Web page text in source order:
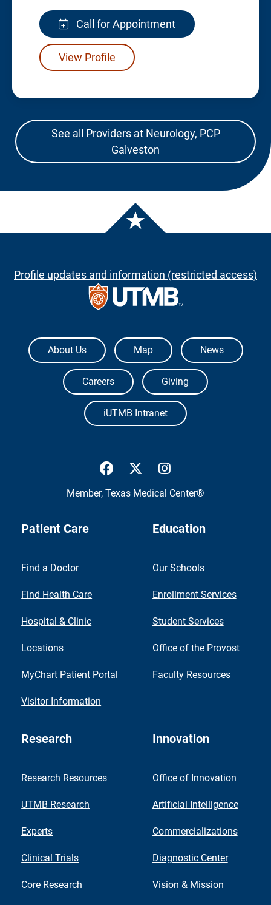
Call for Appointment
View Profile
See all Providers at Neurology, PCP
Galveston
Profile updates and information (restricted access)
The University of Texas Medical Branch
About Us Map News
Careers Giving
iUTMB Intranet
UTMB Health Facebook
UTMB Health Twitter
Member, Texas Medical Center®
Patient Care
Find a Doctor
Find Health Care
Hospital & Clinic
Locations
MyChart Patient Portal
Visitor Information
Education
Our Schools
Enrollment Services
Student Services
Office of the Provost
Faculty Resources
Research
Research Resources
UTMB Research
Experts
Clinical Trials
Core Research
Innovation
Office of Innovation
Artificial Intelligence
Commercializations
Diagnostic Center
Vision & Mission